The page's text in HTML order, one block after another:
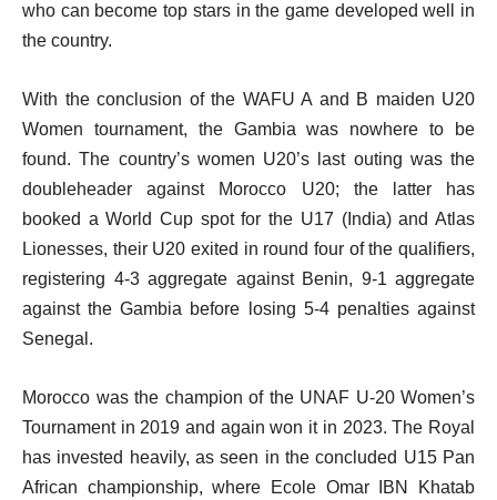
who can become top stars in the game developed well in
the country.
With the conclusion of the WAFU A and B maiden U20
Women tournament, the Gambia was nowhere to be
found. The country’s women U20’s last outing was the
doubleheader against Morocco U20; the latter has
booked a World Cup spot for the U17 (India) and Atlas
Lionesses, their U20 exited in round four of the qualifiers,
registering 4-3 aggregate against Benin, 9-1 aggregate
against the Gambia before losing 5-4 penalties against
Senegal.
Morocco was the champion of the UNAF U-20 Women’s
Tournament in 2019 and again won it in 2023. The Royal
has invested heavily, as seen in the concluded U15 Pan
African championship, where Ecole Omar IBN Khatab